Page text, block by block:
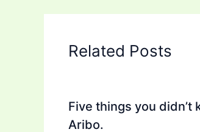
Related Posts
Five things you didn’t
Aribo.